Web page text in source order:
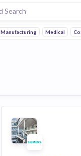
Manufacturing Medical